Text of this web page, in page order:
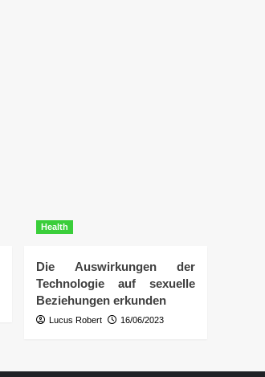
Health
Die Auswirkungen der
Technologie auf sexuelle
Beziehungen erkunden
Lucus Robert 16/06/2023